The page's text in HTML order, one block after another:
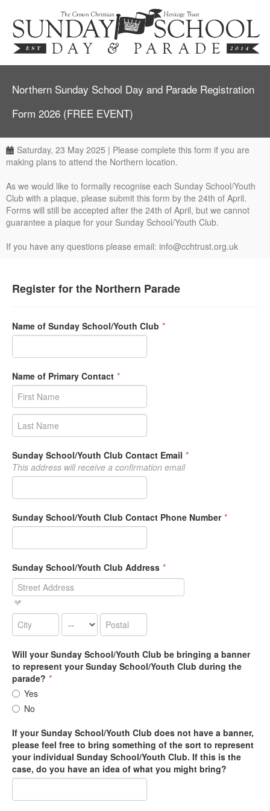
Northern Sunday School Day and Parade Registration
Form 2026 (FREE EVENT)
Saturday, 23 May 2025 | Please complete this form if you are
making plans to attend the Northern location.
As we would like to formally recognise each Sunday School/Youth
Club with a plaque, please submit this form by the 24th of April.
Forms will still be accepted after the 24th of April, but we cannot
guarantee a plaque for your Sunday School/Youth Club.
If you have any questions please email: info@cchtrust.org.uk
Register for the Northern Parade
Name of Sunday School/Youth Club *
Name of Primary Contact *
Sunday School/Youth Club Contact Email *
This address will receive a confirmation email
Sunday School/Youth Club Contact Phone Number *
Sunday School/Youth Club Address *
Will your Sunday School/Youth Club be bringing a banner
to represent your Sunday School/Youth Club during the
parade? *
Yes
No
If your Sunday School/Youth Club does not have a banner,
please feel free to bring something of the sort to represent
your individual Sunday School/Youth Club. If this is the
case, do you have an idea of what you might bring?